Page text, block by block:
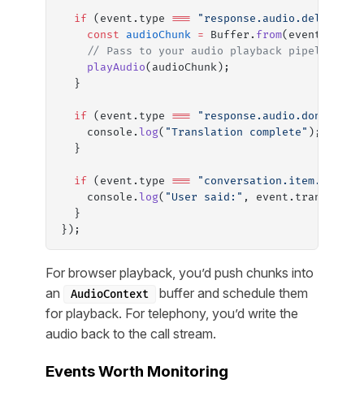
  if
(event.type === "response.audio.delta"
    const
audioChunk = Buffer. from
    // Pass to your audio playback pipeline
    playAudio
(audioChunk);
  }
  if
(event.type === "response.audio.done"
    console.
log( "Translation complete" );
  }
  if
(event.type ===
    console.
log( "User said:" ,
  }
});
For browser playback, you’d push chunks into
an
AudioContext
buffer and schedule them
for playback. For telephony, you’d write the
audio back to the call stream.
Events Worth Monitoring